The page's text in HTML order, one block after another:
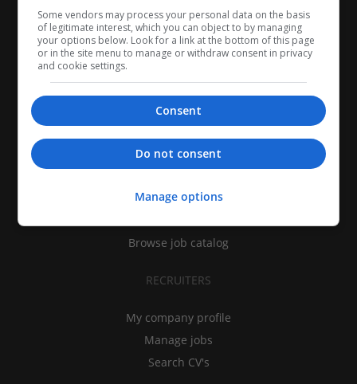
CANDIDATES
Find jobs
Browse job catalog
RECRUITERS
My company profile
Manage jobs
Search CV's
Some vendors may process your personal data on the basis
of legitimate interest, which you can object to by managing
your options below. Look for a link at the bottom of this page
or in the site menu to manage or withdraw consent in privacy
and cookie settings.
Consent
Do not consent
Manage options